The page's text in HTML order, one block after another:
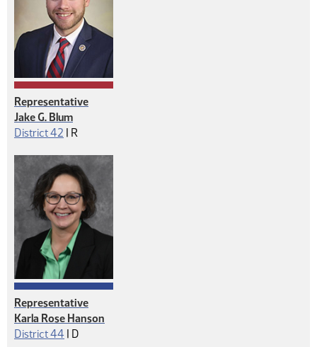
Representative
Jake G. Blum
District 42 | Republican
R
Representative
Karla Rose Hanson
District 44 | Democrat
D